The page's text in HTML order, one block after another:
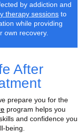
by addiction and
therapy sessions to
while providing
own recovery.
After
prepare you for the
program helps you
and confidence you
being.